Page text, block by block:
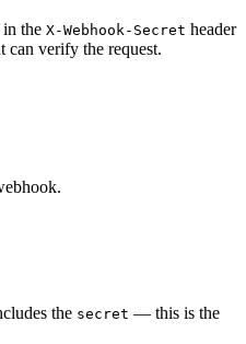
in the X-Webhook-Secret header
can verify the request.
the secret — this is the